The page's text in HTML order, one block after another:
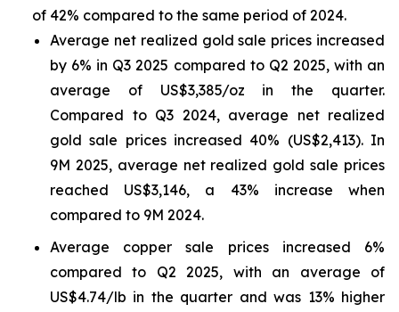
of 42% compared to the same period of 2024.
Average net realized gold sale prices increased
by 6% in Q3 2025 compared to Q2 2025, with an
average of US$3,385/oz in the quarter.
Compared to Q3 2024, average net realized
gold sale prices increased 40% (US$2,413). In
9M 2025, average net realized gold sale prices
reached US$3,146, a 43% increase when
compared to 9M 2024.
Average copper sale prices increased 6%
compared to Q2 2025, with an average of
US$4.74/lb in the quarter and was 13% higher